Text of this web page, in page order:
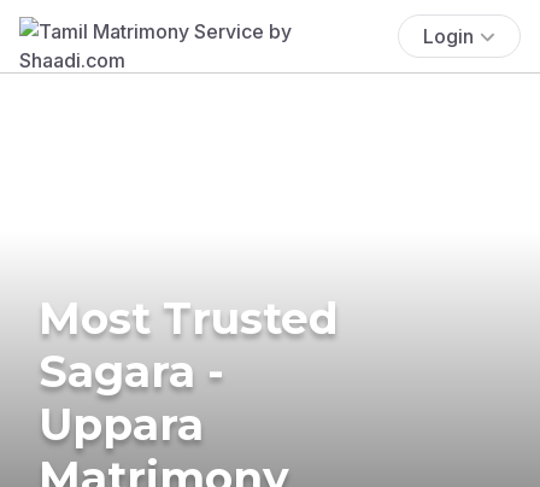
Login
Most Trusted
Sagara -
Uppara